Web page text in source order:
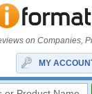
on Companies,
MY